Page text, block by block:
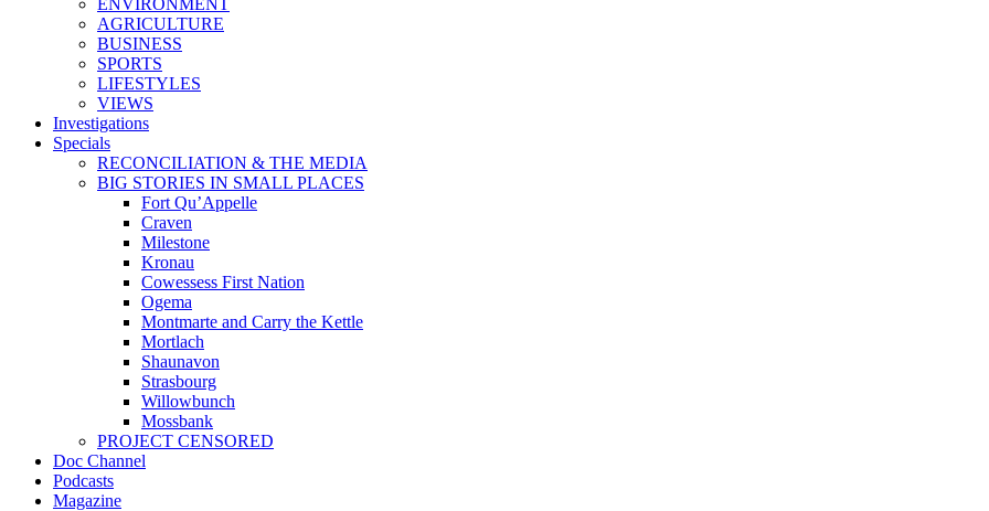
ENVIRONMENT
AGRICULTURE
BUSINESS
SPORTS
LIFESTYLES
VIEWS
Investigations
Specials
RECONCILIATION & THE MEDIA
BIG STORIES IN SMALL PLACES
Fort Qu’Appelle
Craven
Milestone
Kronau
Cowessess First Nation
Ogema
Montmarte and Carry the Kettle
Mortlach
Shaunavon
Strasbourg
Willowbunch
Mossbank
PROJECT CENSORED
Doc Channel
Podcasts
Magazine